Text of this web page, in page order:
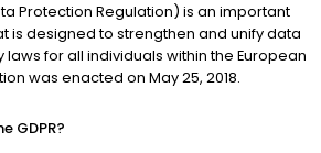
Protection Regulation) is an important
is designed to strengthen and unify data
for all individuals within the European
was enacted on May 25, 2018.
GDPR?